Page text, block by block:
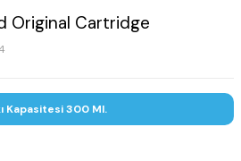
Original Cartridge
Kapasitesi 300 Ml.